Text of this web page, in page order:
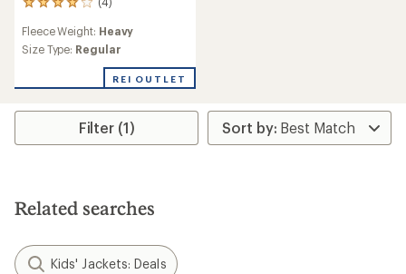
4
with
an
of
4.0
Fleece Weight: Heavy
Size Type: Regular
REI OUTLET
Filter (1)
Related searches
Kids' Jackets: Deals